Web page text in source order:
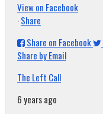
View on Facebook
·Share
Share on Facebook
Share by Email
The Left Call
6 years ago